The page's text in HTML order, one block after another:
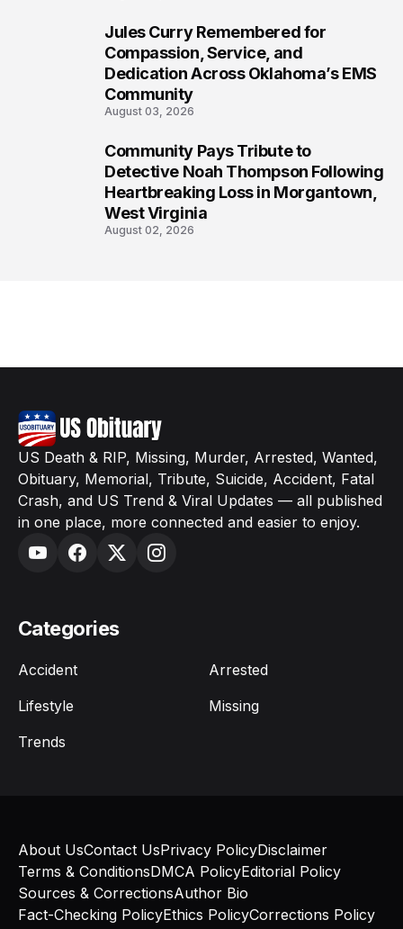
Jules Curry Remembered for
Compassion, Service, and
Dedication Across Oklahoma’s EMS
Community
August 03, 2026
Community Pays Tribute to
Detective Noah Thompson Following
Heartbreaking Loss in Morgantown,
West Virginia
August 02, 2026
US Death & RIP, Missing, Murder, Arrested, Wanted,
Obituary, Memorial, Tribute, Suicide, Accident, Fatal
Crash, and US Trend & Viral Updates — all published
in one place, more connected and easier to enjoy.
Categories
Accident
Arrested
Lifestyle
Missing
Trends
About UsContact UsPrivacy PolicyDisclaimer
Terms & ConditionsDMCA PolicyEditorial Policy
Sources & CorrectionsAuthor Bio
Fact-Checking PolicyEthics PolicyCorrections Policy